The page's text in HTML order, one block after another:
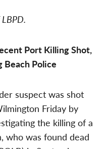
Port Killing Shot,
Beach Police
suspect was shot
Friday by
the killing of a
who was found dead